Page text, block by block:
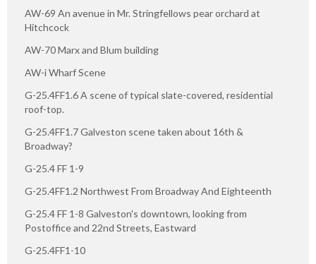
AW-69 An avenue in Mr. Stringfellows pear orchard at
Hitchcock
AW-70 Marx and Blum building
AW-i Wharf Scene
G-25.4FF1.6 A scene of typical slate-covered, residential
roof-top.
G-25.4FF1.7 Galveston scene taken about 16th &
Broadway?
G-25.4 FF 1-9
G-25.4FF1.2 Northwest From Broadway And Eighteenth
G-25.4 FF 1-8 Galveston's downtown, looking from
Postoffice and 22nd Streets, Eastward
G-25.4FF1-10